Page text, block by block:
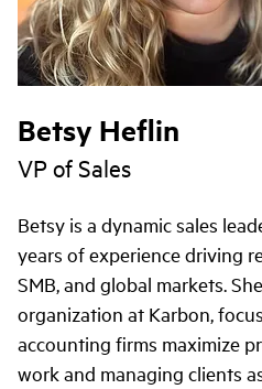
Betsy Heflin
VP of Sales
Betsy is a dynamic sales
years of experience driving
SMB, and global markets.
organization at Karbon,
accounting firms maximize
work and managing clients